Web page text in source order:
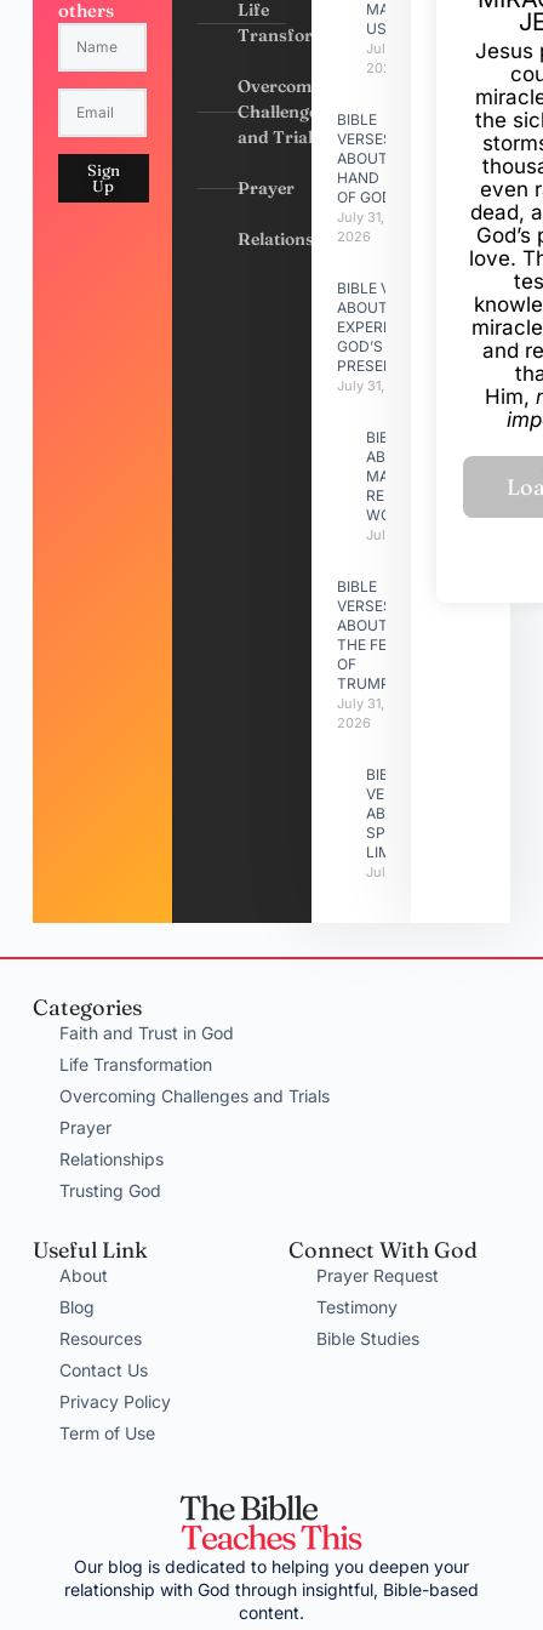
others
Sign
Up
Life
Transformation
Overcoming
Challenges
and Trials
Prayer
Relationships
MADE
US
July 31,
2026
BIBLE
VERSES
ABOUT
HAND
OF GOD
July 31,
2026
BIBLE VERSES
ABOUT
EXPERIENCING
GOD’S
PRESENCE
July 31, 2026
BIBLE VERSES
ABOUT
MAKING A
RELATIONSHIP
WORK
July 31, 2026
BIBLE
VERSES
ABOUT
THE FEAST
OF
TRUMPETS
July 31,
2026
BIBLE
VERSES
ABOUT
SPIRITUAL
LIMITATIONS
July 31, 2026
Jesus
the
even
dead,
love.
and
Him,
Categories
Faith and Trust in God
Life Transformation
Overcoming Challenges and Trials
Prayer
Relationships
Trusting God
Useful Link
About
Blog
Resources
Contact Us
Privacy Policy
Term of Use
Connect With God
Prayer Request
Testimony
Bible Studies
Our blog is dedicated to helping you deepen your
relationship with God through insightful, Bible-based
content.